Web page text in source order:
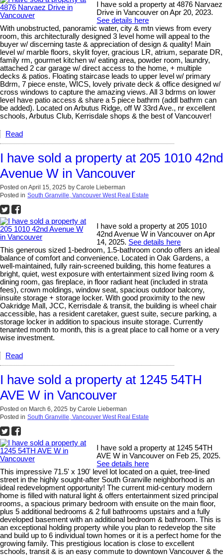
I have sold a property at 4876 Narvaez
Drive in Vancouver on Apr 20, 2023.
See details here
With unobstructed, panoramic water, city & mtn views from every
room, this architecturally designed 3 level home will appeal to the
buyer w/ discerning taste & appreciation of design & quality! Main
level w/ marble floors, skylit foyer, gracious LR, atrium, separate DR,
family rm, gourmet kitchen w/ eating area, powder room, laundry,
attached 2 car garage w/ direct access to the home, + multiple
decks & patios. Floating staircase leads to upper level w/ primary
Bdrm, 7 piece enste, WICS, lovely private deck & office designed w/
cross windows to capture the amazing views. All 3 bdrms on lower
level have patio access & share a 5 piece bathrm (addl bathrm can
be added). Located on Arbutus Ridge, off W 33rd Ave., nr excellent
schools, Arbutus Club, Kerrisdale shops & the best of Vancouver!
Read
I have sold a property at 205 1010 42nd
Avenue W in Vancouver
Posted on April 15, 2025 by Carole Lieberman
Posted in South Granville, Vancouver West Real Estate
I have sold a property at 205 1010
42nd Avenue W in Vancouver on Apr
14, 2025. See details here
This generous sized 1-bedroom, 1.5-bathroom condo offers an ideal
balance of comfort and convenience. Located in Oak Gardens, a
well-maintained, fully rain-screened building, this home features a
bright, quiet, west exposure with entertainment sized living room &
dining room, gas fireplace, in floor radiant heat (included in strata
fees), crown moldings, window seat, spacious outdoor balcony,
insuite storage + storage locker. With good proximity to the new
Oakridge Mall, JCC, Kerrisdale & transit, the building is wheel chair
accessible, has a resident caretaker, guest suite, secure parking, a
storage locker in addition to spacious insuite storage. Currently
tenanted month to month, this is a great place to call home or a very
wise investment.
Read
I have sold a property at 1245 54TH
AVE W in Vancouver
Posted on March 6, 2025 by Carole Lieberman
Posted in South Granville, Vancouver West Real Estate
I have sold a property at 1245 54TH
AVE W in Vancouver on Feb 25, 2025.
See details here
This impressive 71.5' x 190' level lot located on a quiet, tree-lined
street in the highly sought-after South Granville neighborhood is an
ideal redevelopment opportunity! The current mid-century modern
home is filled with natural light & offers entertainment sized principal
rooms, a spacious primary bedroom with ensuite on the main floor,
plus 5 additional bedrooms & 2 full bathrooms upstairs and a fully
developed basement with an additional bedroom & bathroom. This is
an exceptional holding property while you plan to redevelop the site
and build up to 6 individual town homes or it is a perfect home for the
growing family. This prestigious location is close to excellent
schools, transit & is an easy commute to downtown Vancouver & the